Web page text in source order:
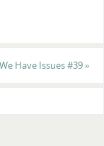
We Have Issues #39»